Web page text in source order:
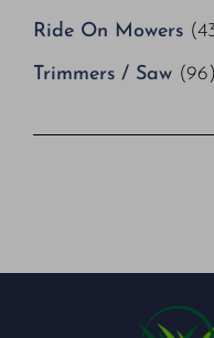
Ride On Mowers
Trimmers / Saw (96)